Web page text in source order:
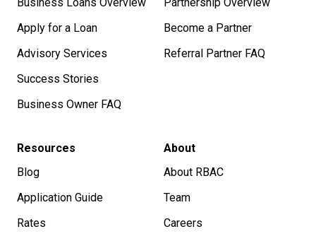
Apply for a Loan
Advisory Services
Success Stories
Business Owner FAQ
Become a Partner
Referral Partner FAQ
Resources
Blog
Application Guide
Rates
About
About RBAC
Team
Careers